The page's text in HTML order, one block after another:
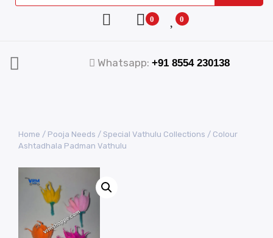
0 0
Whatsapp: +91 8554 230138
Home / Pooja Needs / Special Vathulu Collections / Colour
Ashtadhala Padman Vathulu